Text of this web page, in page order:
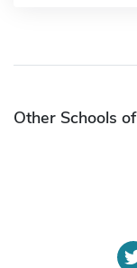
Other Schools